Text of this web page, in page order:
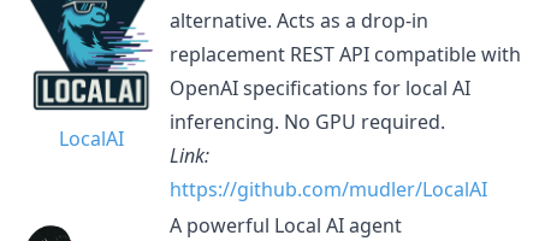
LocalAI
alternative. Acts as a drop-in
replacement REST API compatible with
OpenAI specifications for local AI
inferencing. No GPU required.
Link:
https://github.com/mudler/LocalAI
A powerful Local AI agent